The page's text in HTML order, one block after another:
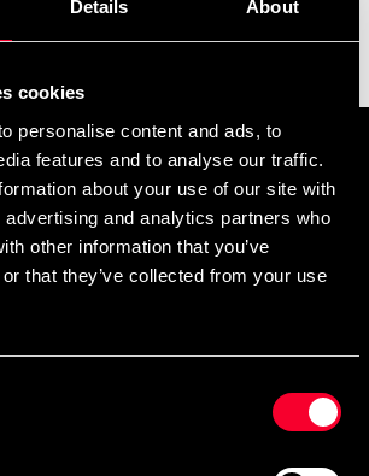
Details About
cookies
personalise content and ads, to
features and to analyse our traffic.
about your use of our site with
and analytics partners who
other information that you’ve
that they’ve collected from your use
vårt nyhetsbrev!
du vill få nyheter och erbjudanden
på vårt nyhetsbrev godkänner du
.